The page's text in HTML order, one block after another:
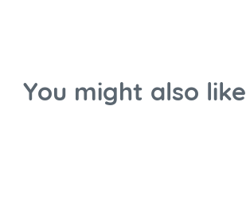
You might also like